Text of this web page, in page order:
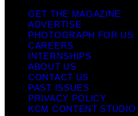
GET THE MAGAZINE
ADVERTISE
PHOTOGRAPH FOR US
CAREERS
INTERNSHIPS
ABOUT US
CONTACT US
PAST ISSUES
PRIVACY POLICY
KCM CONTENT STUDIO